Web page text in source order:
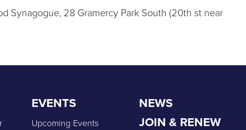
Synagogue, 28 Gramercy Park South (20th st near
EVENTS
Upcoming Events
NEWS
JOIN & RENEW